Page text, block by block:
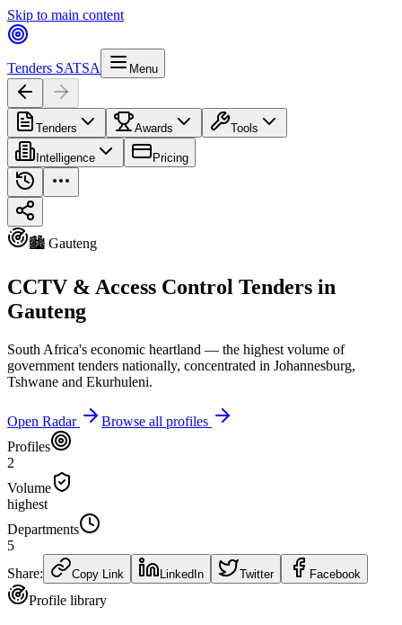
Skip to main content
Tenders SATSA Menu
Tenders Awards Tools
Intelligence Pricing
🏙️ Gauteng
CCTV & Access Control Tenders in
Gauteng
South Africa's economic heartland — the highest volume of
government tenders nationally, concentrated in Johannesburg,
Tshwane and Ekurhuleni.
Open Radar
Browse all profiles
Profiles
2
Volume
highest
Departments
5
Share:
Copy Link LinkedIn Twitter Facebook
Profile library